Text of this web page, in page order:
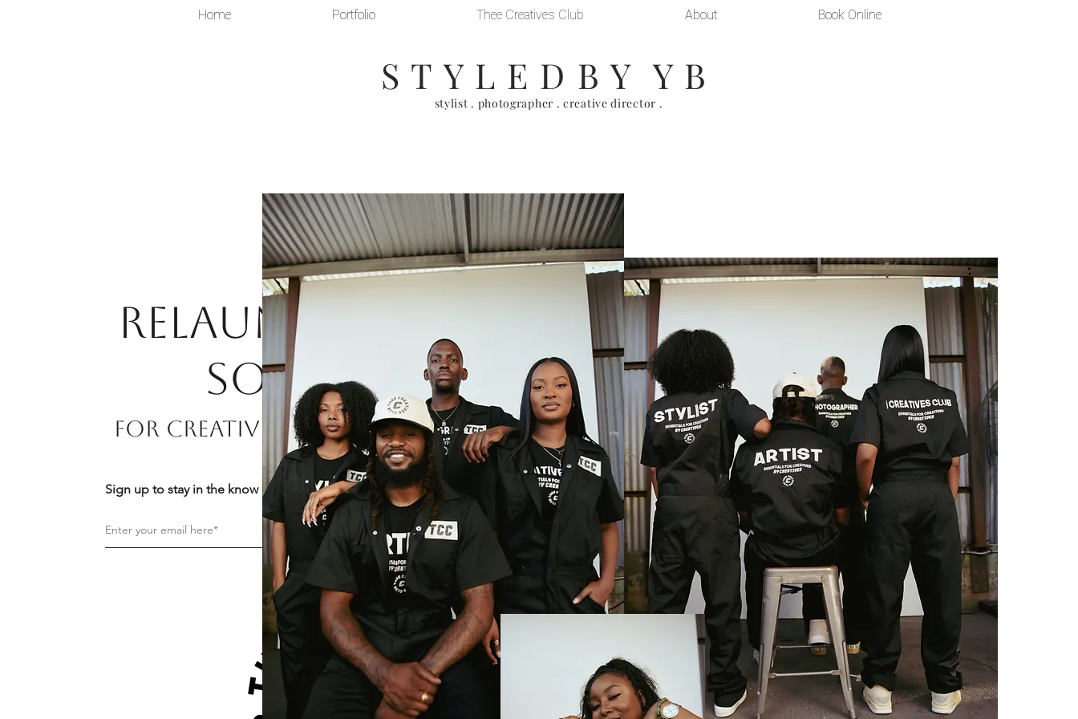
Home Portfolio Thee Creatives Club About Book Online
S T Y L E D B Y Y B
stylist . photographer . creative director .
Relaunching
Soon!
For Creatives By Creatives!
Sign up to stay in the know about news and updates.
Subscribe